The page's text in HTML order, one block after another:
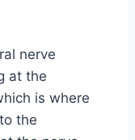
nerve
at the
is where
the